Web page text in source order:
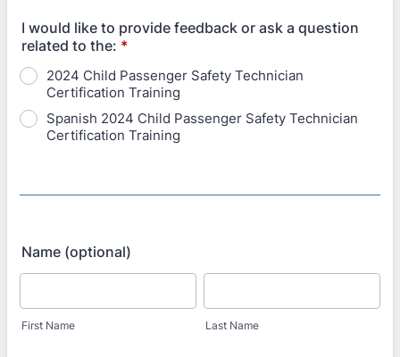
I would like to provide feedback or ask a question
related to the: *
2024 Child Passenger Safety Technician
Certification Training
Spanish 2024 Child Passenger Safety Technician
Certification Training
Name (optional)
First Name Last Name